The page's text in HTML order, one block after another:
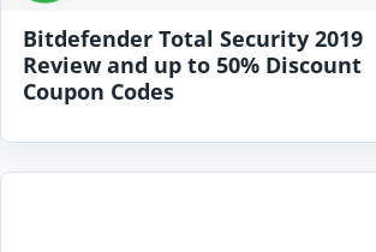
Bitdefender Total Security 2019
Review and up to 50% Discount
Coupon Codes